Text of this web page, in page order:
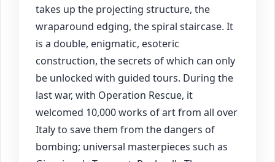
takes up the projecting structure, the
wraparound edging, the spiral staircase. It
is a double, enigmatic, esoteric
construction, the secrets of which can only
be unlocked with guided tours. During the
last war, with Operation Rescue, it
welcomed 10,000 works of art from all over
Italy to save them from the dangers of
bombing; universal masterpieces such as